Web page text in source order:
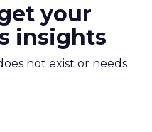
your
insights
not exist or needs